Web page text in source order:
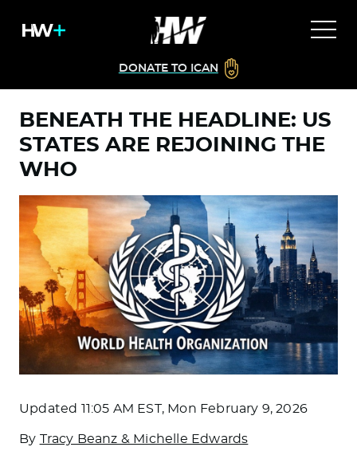
DONATE TO ICAN
BENEATH THE HEADLINE: US
STATES ARE REJOINING THE
WHO
Updated 11:05 AM EST, Mon February 9, 2026
By Tracy Beanz & Michelle Edwards